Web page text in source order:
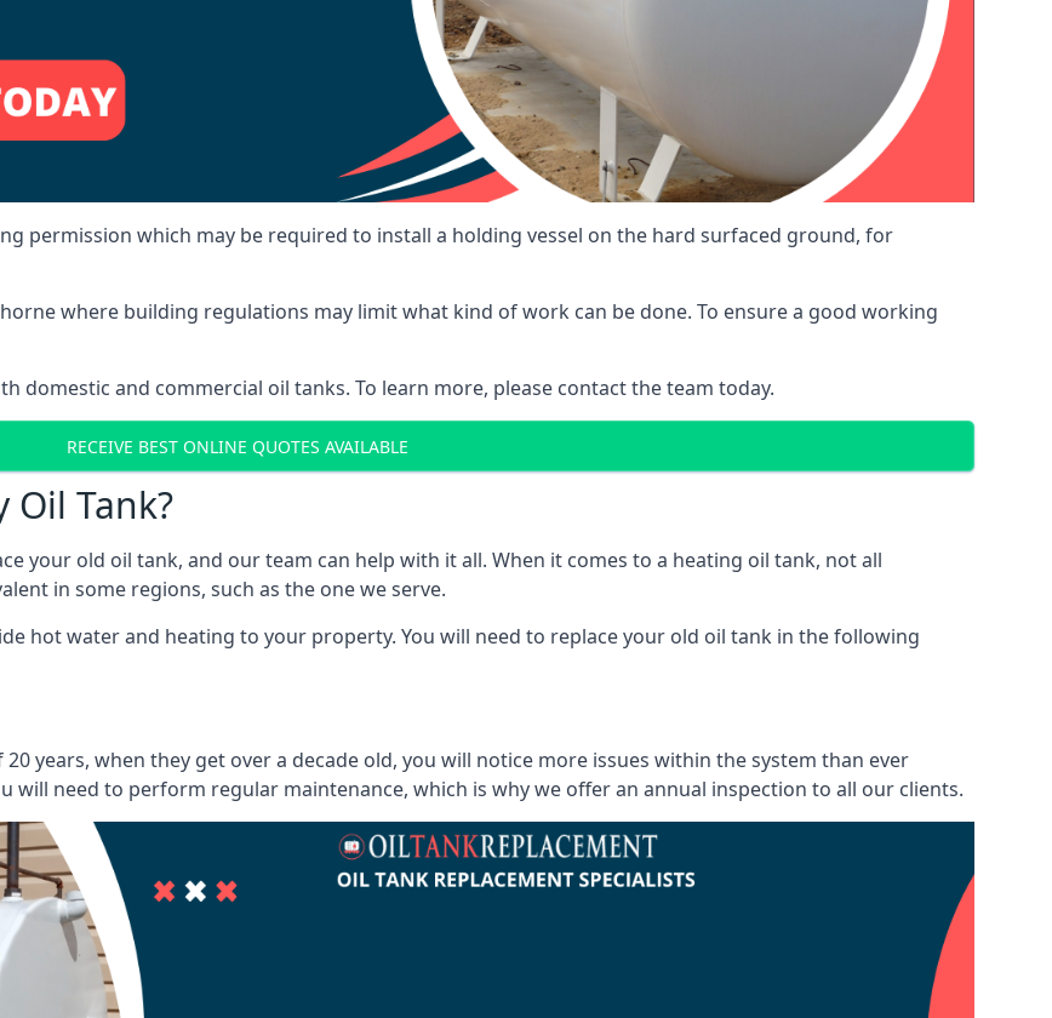
permission which may be required to install a holding vessel on the hard surfaced ground, for
where building regulations may limit what kind of work can be done. To ensure a good working
domestic and commercial oil tanks. To learn more, please contact the team today.
RECEIVE BEST ONLINE QUOTES AVAILABLE
Oil Tank?
your old oil tank, and our team can help with it all. When it comes to a heating oil tank, not all
in some regions, such as the one we serve.
hot water and heating to your property. You will need to replace your old oil tank in the following
years, when they get over a decade old, you will notice more issues within the system than ever
will need to perform regular maintenance, which is why we offer an annual inspection to all our clients.